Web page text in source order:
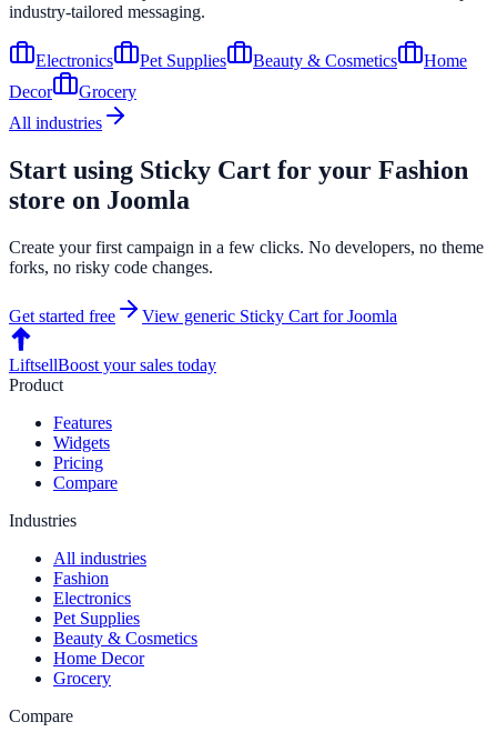
industry-tailored messaging.
Electronics Pet Supplies Beauty & Cosmetics
Home
Decor
Grocery
All industries
Start using Sticky Cart for your Fashion
store on Joomla
Create your first campaign in a few clicks. No developers, no theme
forks, no risky code changes.
Get started free View generic Sticky Cart forJoomla
LiftsellBoost your sales today
Product
Features
Widgets
Pricing
Compare
Industries
All industries
Fashion
Electronics
Pet Supplies
Beauty & Cosmetics
Home Decor
Grocery
Compare